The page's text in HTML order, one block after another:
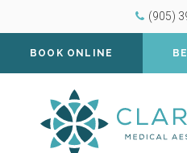
(905)
BOOK ONLINE